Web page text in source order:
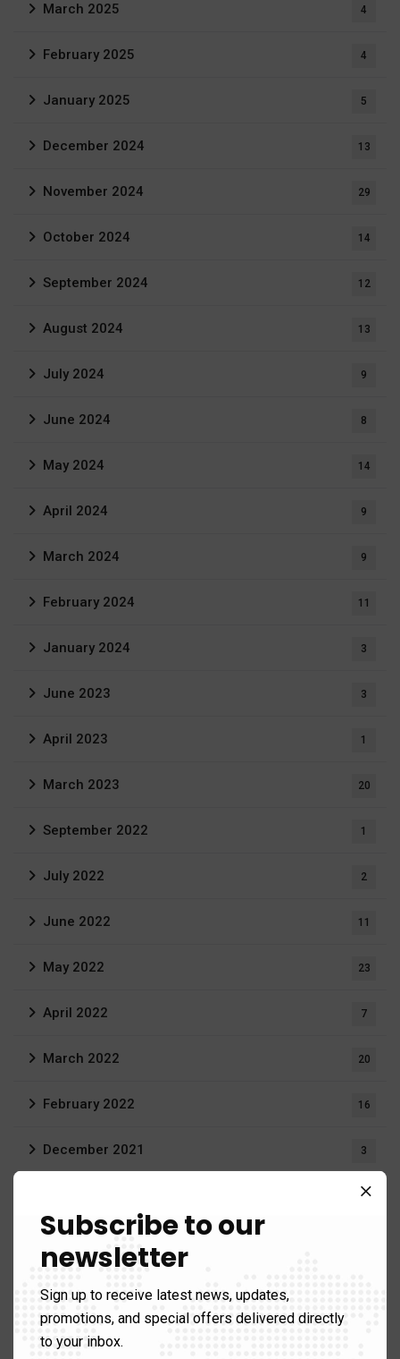
March 2025 4
February 2025 4
January 2025 5
December 2024 13
November 2024 29
October 2024 14
September 2024 12
August 2024 13
July 2024 9
June 2024 8
May 2024 14
April 2024 9
March 2024 9
February 2024 11
January 2024 3
June 2023 3
April 2023 1
March 2023 20
September 2022 1
July 2022 2
June 2022 11
May 2022 23
April 2022 7
March 2022 20
February 2022 16
December 2021 3
19
April 2021
March 2021
Subscribe to our
newsletter
Sign up to receive latest news, updates,
promotions, and special offers delivered directly
to your inbox.